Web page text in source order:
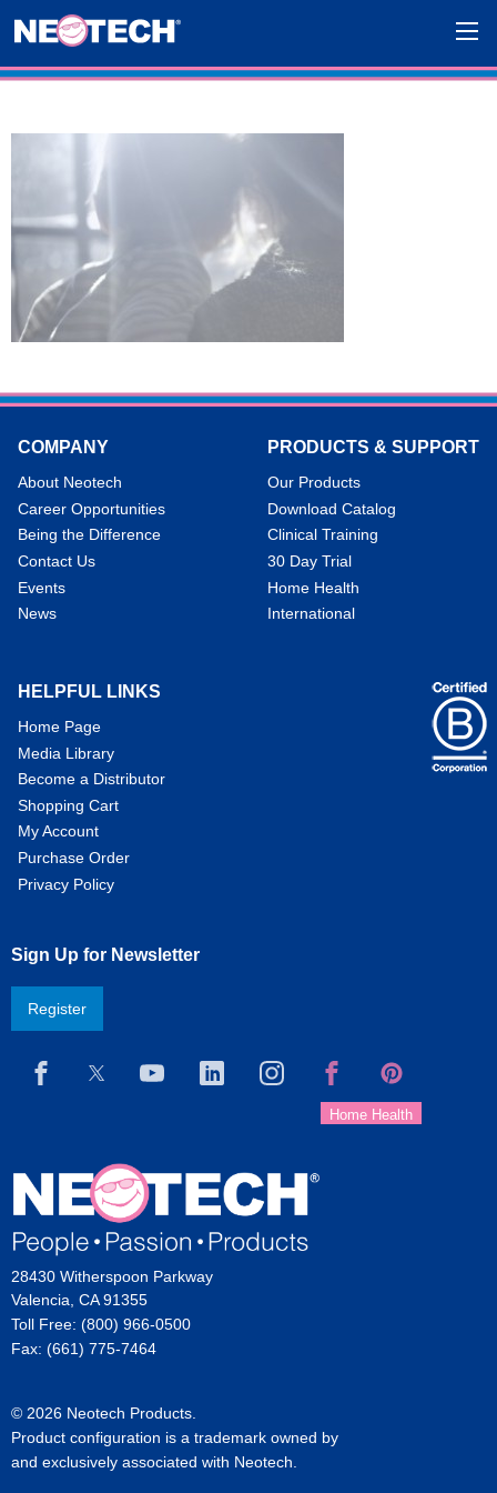
COMPANY
About Neotech
Career Opportunities
Being the Difference
Contact Us
Events
News
PRODUCTS & SUPPORT
Our Products
Download Catalog
Clinical Training
30 Day Trial
Home Health
International
HELPFUL LINKS
Home Page
Media Library
Become a Distributor
Shopping Cart
My Account
Purchase Order
Privacy Policy
Sign Up for Newsletter
Register
28430 Witherspoon Parkway
Valencia, CA 91355
Toll Free: (800) 966-0500
Fax: (661) 775-7464
© 2026 Neotech Products.
Product configuration is a trademark owned by
and exclusively associated with Neotech.